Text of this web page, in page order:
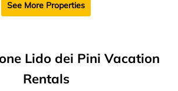
See More Properties
Lido dei Pini Vacation
Rentals